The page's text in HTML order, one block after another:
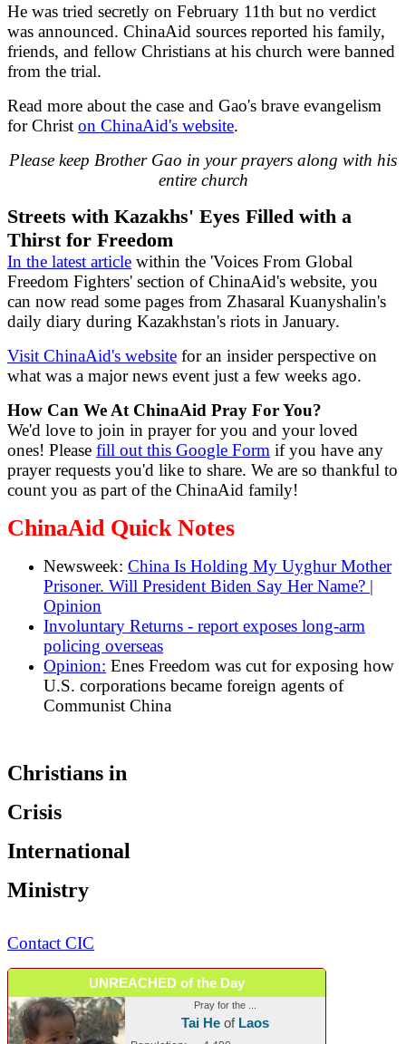
He was tried secretly on February 11th but no verdict
was announced. ChinaAid sources reported his family,
friends, and fellow Christians at his church were banned
from the trial.
Read more about the case and Gao's brave evangelism
for Christ on ChinaAid's website.
Please keep Brother Gao in your prayers along with his
entire church
Streets with Kazakhs' Eyes Filled with a
Thirst for Freedom
In the latest article within the 'Voices From Global
Freedom Fighters' section of ChinaAid's website, you
can now read some pages from Zhasaral Kuanyshalin's
daily diary during Kazakhstan's riots in January.
Visit ChinaAid's website for an insider perspective on
what was a major news event just a few weeks ago.
How Can We At ChinaAid Pray For You?
We'd love to join in prayer for you and your loved
ones! Please fill out this Google Form if you have any
prayer requests you'd like to share. We are so thankful to
count you as part of the ChinaAid family!
ChinaAid Quick Notes
Newsweek: China Is Holding My Uyghur Mother
Prisoner. Will President Biden Say Her Name? |
Opinion
Involuntary Returns - report exposes long-arm
policing overseas
Opinion: Enes Freedom was cut for exposing how
U.S. corporations became foreign agents of
Communist China
Christians in
Crisis
International
Ministry
Contact CIC
UNREACHED of the Day
Pray for the ...
Tai He of Laos